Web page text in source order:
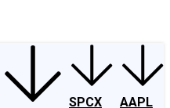
SPCX
AAPL